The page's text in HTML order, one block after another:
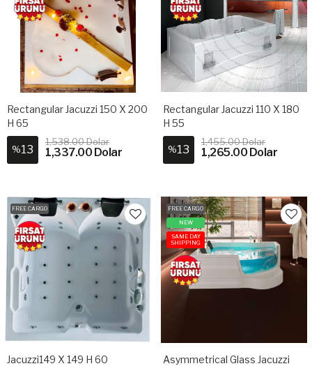
Rectangular Jacuzzi 150 X 200
H 65
%13
1,538.00 Dolar
1,337.00 Dolar
Rectangular Jacuzzi 110 X 180
H 55
%13
1,455.00 Dolar
1,265.00 Dolar
FREE CARGO
Jacuzzi149 X 149 H 60
FREE CARGO
NEW
SAME DAY
SHIPPING
Asymmetrical Glass Jacuzzi